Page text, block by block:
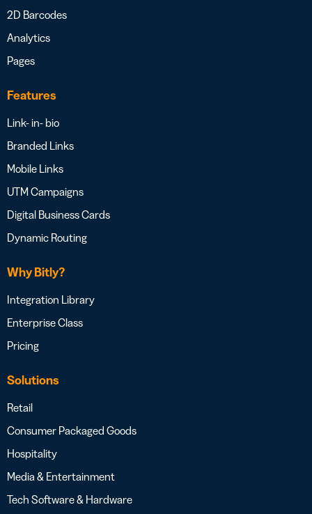
2D Barcodes
Analytics
Pages
Features
Link- in- bio
Branded Links
Mobile Links
UTM Campaigns
Digital Business Cards
Dynamic Routing
Why Bitly?
Integration Library
Enterprise Class
Pricing
Solutions
Retail
Consumer Packaged Goods
Hospitality
Media & Entertainment
Tech Software & Hardware